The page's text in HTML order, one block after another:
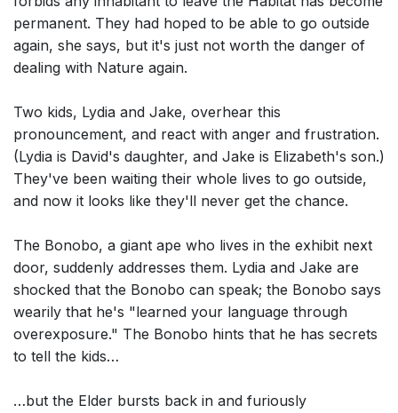
permanent. They had hoped to be able to go outside
again, she says, but it's just not worth the danger of
dealing with Nature again.
Two kids, Lydia and Jake, overhear this
pronouncement, and react with anger and frustration.
(Lydia is David's daughter, and Jake is Elizabeth's son.)
They've been waiting their whole lives to go outside,
and now it looks like they'll never get the chance.
The Bonobo, a giant ape who lives in the exhibit next
door, suddenly addresses them. Lydia and Jake are
shocked that the Bonobo can speak; the Bonobo says
wearily that he's "learned your language through
overexposure." The Bonobo hints that he has secrets
to tell the kids…
…but the Elder bursts back in and furiously